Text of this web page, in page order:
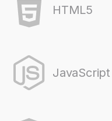
HTML5
JavaScript